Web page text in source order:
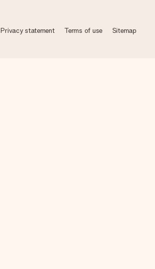
Privacy statement Terms of use Sitemap